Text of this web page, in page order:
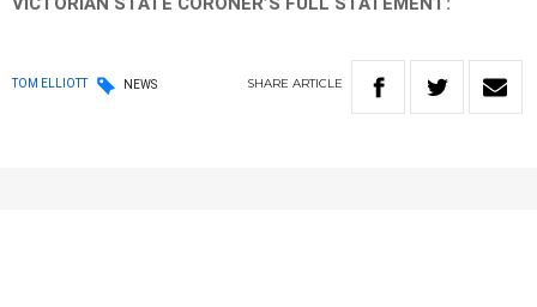
TOM ELLIOTT NEWS SHARE ARTICLE